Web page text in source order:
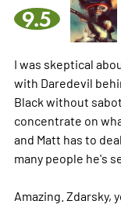
9.5
I was skeptical
with Daredevil
Black without
concentrate on
and Matt has to
many people he's
Amazing. Zdarsky,